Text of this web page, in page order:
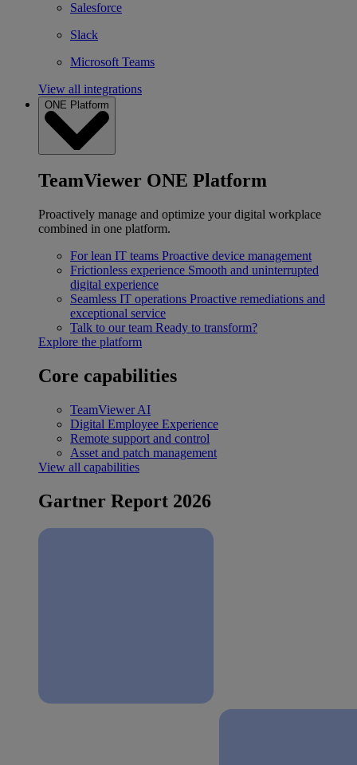
Salesforce
Slack
Microsoft Teams
View all integrations
ONE Platform
TeamViewer ONE Platform
Proactively manage and optimize your digital workplace
combined in one platform.
For lean IT teams Proactive device management
Frictionless experience Smooth and uninterrupted
digital experience
Seamless IT operations Proactive remediations and
exceptional service
Talk to our team Ready to transform?
Explore the platform
Core capabilities
TeamViewer AI
Digital Employee Experience
Remote support and control
Asset and patch management
View all capabilities
Gartner Report 2026